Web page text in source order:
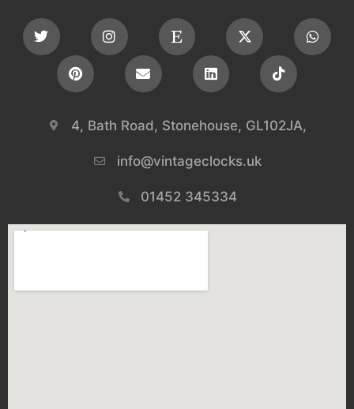
4, Bath Road, Stonehouse, GL102JA,
info@vintageclocks.uk​
01452 345334